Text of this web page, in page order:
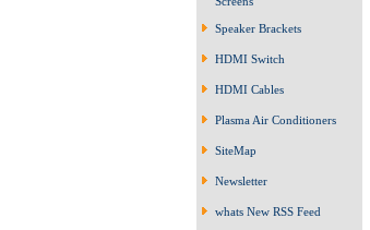
Speaker Brackets
HDMI Switch
HDMI Cables
Plasma Air Conditioners
SiteMap
Newsletter
whats New RSS Feed